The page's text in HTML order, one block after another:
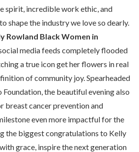
spirit, incredible work ethic, and
shape the industry we love so dearly.
Rowland Black Women in
media feeds completely flooded
a true icon get her flowers in real
of community joy. Spearheaded
Foundation, the beautiful evening also
breast cancer prevention and
even more impactful for the
the biggest congratulations to Kelly
grace, inspire the next generation